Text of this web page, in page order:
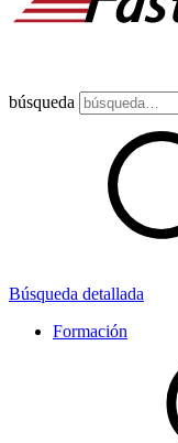
búsqueda
Búsqueda detallada
Formación